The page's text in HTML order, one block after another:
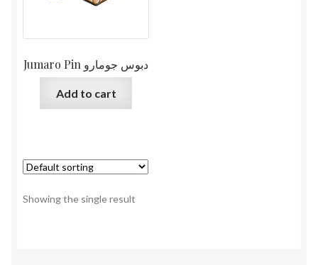
Jumaro Pin دبوس جومارو
Add to cart
Showing the single result